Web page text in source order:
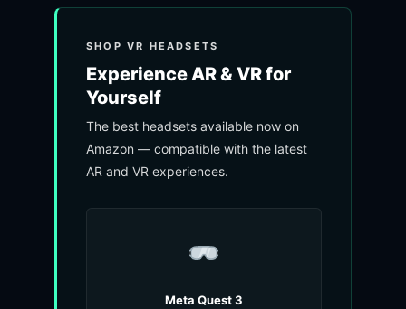
SHOP VR HEADSETS
Experience AR & VR for
Yourself
The best headsets available now on
Amazon — compatible with the latest
AR and VR experiences.
Meta Quest 3